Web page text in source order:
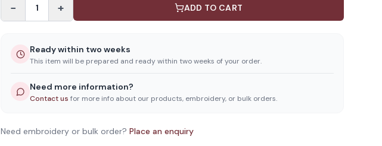
− 1 + ADD TO CART
Ready within two weeks
This item will be prepared and ready within two weeks of your order.
Need more information?
Contact us for more info about our products, embroidery, or bulk orders.
Need embroidery or bulk order? Place an enquiry